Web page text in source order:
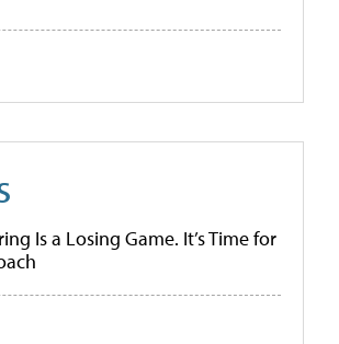
Is a Losing Game. It’s Time for